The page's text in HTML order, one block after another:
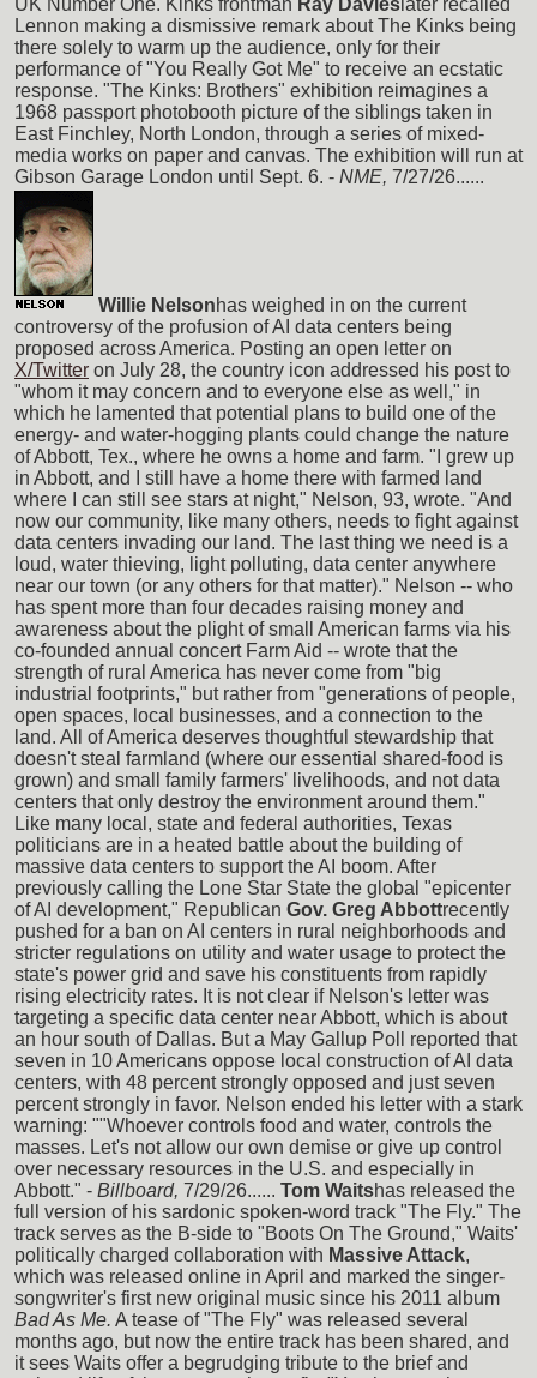
UK Number One. Kinks frontman Ray Davies later recalled
Lennon making a dismissive remark about The Kinks being
there solely to warm up the audience, only for their
performance of "You Really Got Me" to receive an ecstatic
response. "The Kinks: Brothers" exhibition reimagines a
1968 passport photobooth picture of the siblings taken in
East Finchley, North London, through a series of mixed-
media works on paper and canvas. The exhibition will run at
Gibson Garage London until Sept. 6. - NME, 7/27/26......
Willie Nelsonhas weighed in on the current
controversy of the profusion of AI data centers being
proposed across America. Posting an open letter on
X/Twitter on July 28, the country icon addressed his post to
"whom it may concern and to everyone else as well," in
which he lamented that potential plans to build one of the
energy- and water-hogging plants could change the nature
of Abbott, Tex., where he owns a home and farm. "I grew up
in Abbott, and I still have a home there with farmed land
where I can still see stars at night," Nelson, 93, wrote. "And
now our community, like many others, needs to fight against
data centers invading our land. The last thing we need is a
loud, water thieving, light polluting, data center anywhere
near our town (or any others for that matter)." Nelson -- who
has spent more than four decades raising money and
awareness about the plight of small American farms via his
co-founded annual concert Farm Aid -- wrote that the
strength of rural America has never come from "big
industrial footprints," but rather from "generations of people,
open spaces, local businesses, and a connection to the
land. All of America deserves thoughtful stewardship that
doesn't steal farmland (where our essential shared-food is
grown) and small family farmers' livelihoods, and not data
centers that only destroy the environment around them."
Like many local, state and federal authorities, Texas
politicians are in a heated battle about the building of
massive data centers to support the AI boom. After
previously calling the Lone Star State the global "epicenter
of AI development," Republican Gov. Greg Abbottrecently
pushed for a ban on AI centers in rural neighborhoods and
stricter regulations on utility and water usage to protect the
state's power grid and save his constituents from rapidly
rising electricity rates. It is not clear if Nelson's letter was
targeting a specific data center near Abbott, which is about
an hour south of Dallas. But a May Gallup Poll reported that
seven in 10 Americans oppose local construction of AI data
centers, with 48 percent strongly opposed and just seven
percent strongly in favor. Nelson ended his letter with a stark
warning: ""Whoever controls food and water, controls the
masses. Let's not allow our own demise or give up control
over necessary resources in the U.S. and especially in
Abbott." - Billboard, 7/29/26...... Tom Waitshas released the
full version of his sardonic spoken-word track "The Fly." The
track serves as the B-side to "Boots On The Ground," Waits'
politically charged collaboration with Massive Attack,
which was released online in April and marked the singer-
songwriter's first new original music since his 2011 album
Bad As Me. A tease of "The Fly" was released several
months ago, but now the entire track has been shared, and
it sees Waits offer a begrudging tribute to the brief and